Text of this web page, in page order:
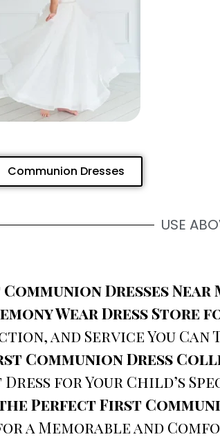
Communion Dresses
USE
Dresses Near
Wear Dress Store
and Service You Can
Communion Dress
for Your Child’s
Perfect First
a Memorable and